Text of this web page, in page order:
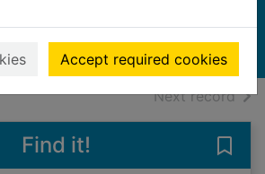
Accept required cookies
2023
Books, Manuscripts
of search results Next recordof
Find it!